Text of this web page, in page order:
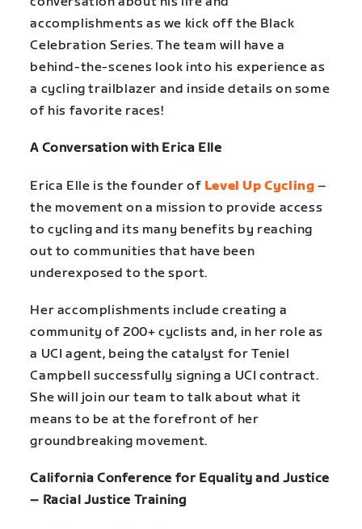
accomplishments as we kick off the Black
Celebration Series. The team will have a
behind-the-scenes look into his experience as
a cycling trailblazer and inside details on some
of his favorite races!
A Conversation with Erica Elle
Erica Elle is the founder of Level Up Cycling –
the movement on a mission to provide access
to cycling and its many benefits by reaching
out to communities that have been
underexposed to the sport.
Her accomplishments include creating a
community of 200+ cyclists and, in her role as
a UCI agent, being the catalyst for Teniel
Campbell successfully signing a UCI contract.
She will join our team to talk about what it
means to be at the forefront of her
groundbreaking movement.
California Conference for Equality and Justice
– Racial Justice Training